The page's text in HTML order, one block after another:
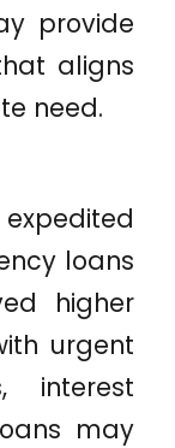
provide
aligns
need.
loans
higher
urgent
interest
may